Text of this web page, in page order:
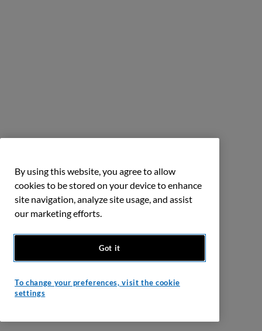
By using this website, you agree to allow
cookies to be stored on your device to enhance
site navigation, analyze site usage, and assist
our marketing efforts.
Got it
To change your preferences, visit the cookie
settings